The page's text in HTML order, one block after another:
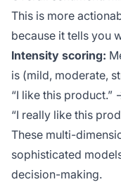
This is more
because it tells you
Intensity scoring:
is (mild, moderate,
“I like this
“I really like this
These multi-
sophisticated
decision-making.